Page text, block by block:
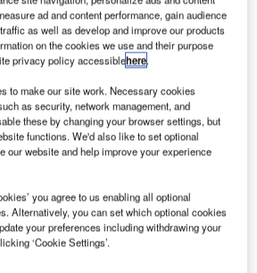
as a cornerstone event in the
on equipment, technology,
unveil cutting-edge products,
and disruptive breakthroughs in
With over 10,000 international
ad and content performance, gain audience
as well as develop and improve our products
on the cookies we use and their purpose
privacy policy accessiblehere.
to make our site work. Necessary cookies
as security, network management, and
these by changing your browser settings, but
functions. We'd also like to set optional
our website and help improve your experience
you agree to us enabling all optional
Alternatively, you can set which optional cookies
your preferences including withdrawing your
‘Cookie Settings’.